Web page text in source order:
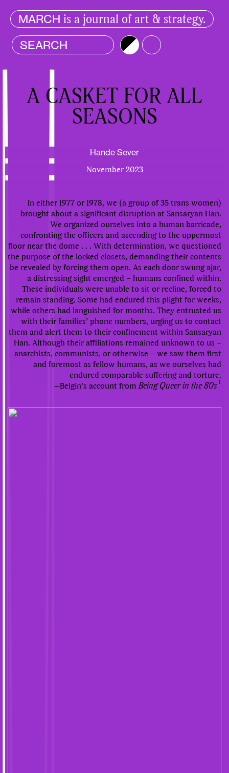
MARCH is a journal of art & strategy.
Brightness
Color
A CASKET FOR ALL
SEASONS
Hande Sever
November 2023
In either 1977 or 1978, we (a group of 35 trans women)
brought about a significant disruption at Sansaryan Han.
We organized ourselves into a human barricade,
confronting the officers and ascending to the uppermost
floor near the dome . . . With determination, we questioned
the purpose of the locked closets, demanding their contents
be revealed by forcing them open. As each door swung ajar,
a distressing sight emerged – humans confined within.
These individuals were unable to sit or recline, forced to
remain standing. Some had endured this plight for weeks,
while others had languished for months. They entrusted us
with their families’ phone numbers, urging us to contact
them and alert them to their confinement within Sansaryan
Han. Although their affiliations remained unknown to us –
anarchists, communists, or otherwise – we saw them first
and foremost as fellow humans, as we ourselves had
endured comparable suffering and torture.
—Belgin’s account fromBeing Queer in the 80s 1